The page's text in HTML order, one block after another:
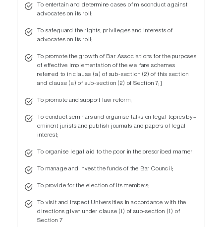
To entertain and determine cases of misconduct against
advocates on its roll;
To safeguard the rights, privileges and interests of
advocates on its roll;
To promote the growth of Bar Associations for the purposes
of effective implementation of the welfare schemes
referred to in clause (a) of sub-section (2) of this section
and clause (a) of sub-section (2) of Section 7;]
To promote and support law reform;
To conduct seminars and organise talks on legal topics by–
eminent jurists and publish journals and papers of legal
interest;
To organise legal aid to the poor in the prescribed manner;
To manage and invest the funds of the Bar Council;
To provide for the election of its members;
To visit and inspect Universities in accordance with the
directions given under clause (i) of sub-section (1) of
Section 7